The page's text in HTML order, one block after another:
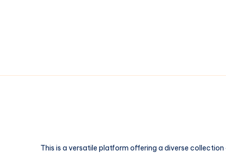
This is a versatile platform offering a diverse